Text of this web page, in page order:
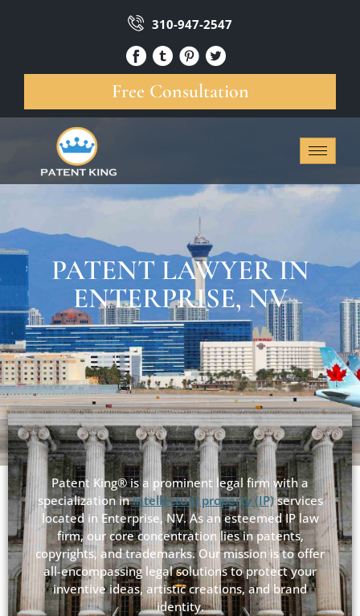
310-947-2547
Free Consultation
PATENT LAWYER IN
ENTERPRISE, NV
Patent King® is a prominent legal firm with a
specialization inintellectual property (IP)services
located in Enterprise, NV. As an esteemed IP law
firm, our core concentration lies in patents,
copyrights, and trademarks. Our mission is to offer
all-encompassing legal solutions to protect your
inventive ideas, artistic creations, and brand
identity.